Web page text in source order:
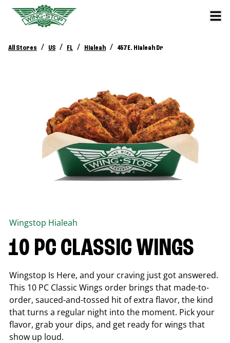
All Stores / US / FL / Hialeah / 457 E. Hialeah Dr
Wingstop Hialeah
10 PC CLASSIC WINGS
Wingstop Is Here, and your craving just got answered.
This 10 PC Classic Wings order brings that made-to-
order, sauced-and-tossed hit of extra flavor, the kind
that turns a regular night into the moment. Pick your
flavor, grab your dips, and get ready for wings that
show up loud.